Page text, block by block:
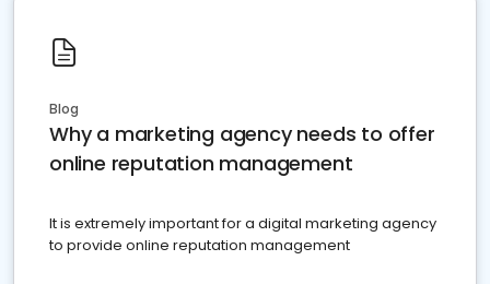
Blog
Why a marketing agency needs to offer
online reputation management
It is extremely important for a digital marketing agency
to provide online reputation management